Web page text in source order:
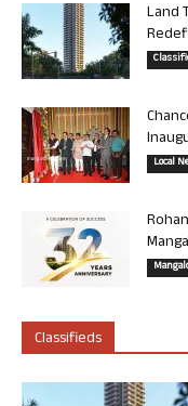
Land
Local
Classifieds